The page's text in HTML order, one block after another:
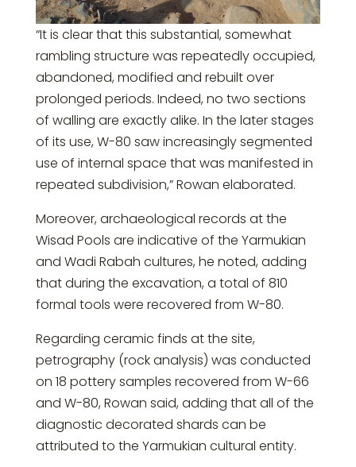
“It is clear that this substantial, somewhat
rambling structure was repeatedly occupied,
abandoned, modified and rebuilt over
prolonged periods. Indeed, no two sections
of walling are exactly alike. In the later stages
of its use, W-80 saw increasingly segmented
use of internal space that was manifested in
repeated subdivision,” Rowan elaborated.
Moreover, archaeological records at the
Wisad Pools are indicative of the Yarmukian
and Wadi Rabah cultures, he noted, adding
that during the excavation, a total of 810
formal tools were recovered from W-80.
Regarding ceramic finds at the site,
petrography (rock analysis) was conducted
on 18 pottery samples recovered from W-66
and W-80, Rowan said, adding that all of the
diagnostic decorated shards can be
attributed to the Yarmukian cultural entity.